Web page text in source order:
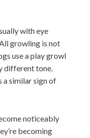
with eye
growling is not
use a play growl
different tone.
a similar sign of
noticeably
becoming